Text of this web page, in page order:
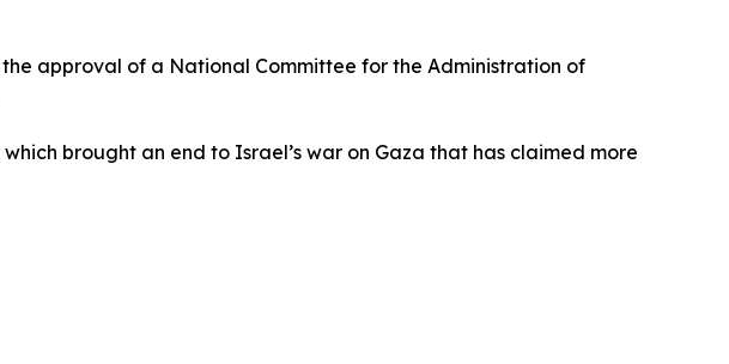
approval of a National Committee for the Administration of
brought an end to Israel’s war on Gaza that has claimed more